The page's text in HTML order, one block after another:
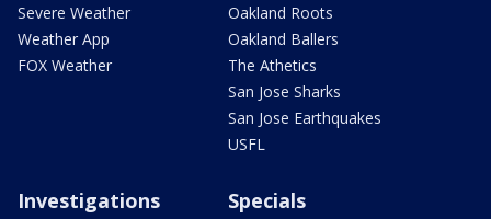
Severe Weather
Weather App
FOX Weather
Oakland Roots
Oakland Ballers
The Athetics
San Jose Sharks
San Jose Earthquakes
USFL
Investigations Specials